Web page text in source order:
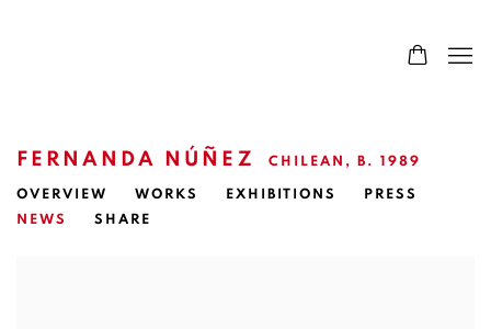
FERNANDA NÚÑEZ CHILEAN, B. 1989
OVERVIEW WORKS EXHIBITIONS
PRESS
NEWS
SHARE